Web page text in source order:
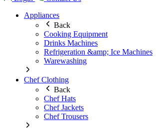
Appliances
Back
Cooking Equipment
Drinks Machines
Refrigeration &amp; Ice Machines
Warewashing
Chef Clothing
Back
Chef Hats
Chef Jackets
Chef Trousers